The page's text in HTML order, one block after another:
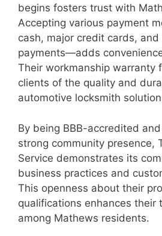
begins fosters trust with
Accepting various payment
cash, major credit cards,
payments—adds
Their workmanship warranty
clients of the quality and
automotive locksmith
By being BBB-accredited
strong community presence,
Service demonstrates its
business practices and
This openness about their
qualifications enhances their
among Mathews residents.